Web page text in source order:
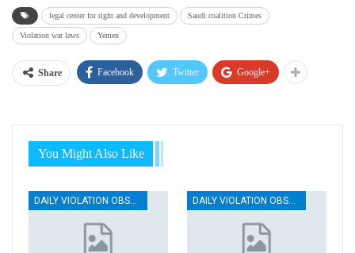
legal center for right and development Saudi coalition Crimes
Violation war laws Yemen
Share Facebook Twitter Google+
You Might Also Like
DAILY VIOLATION OBSERVATION REPORTS DAILY VIOLATION OBSERVATION REPORTS